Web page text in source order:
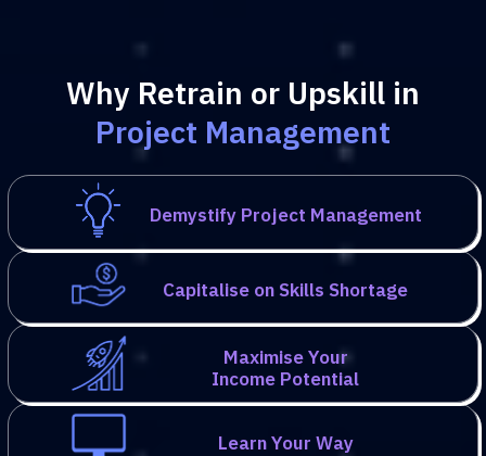
Why Retrain or Upskill in
Project Management
Demystify Project Management
Capitalise on Skills Shortage
Maximise Your
Income Potential
Learn Your Way